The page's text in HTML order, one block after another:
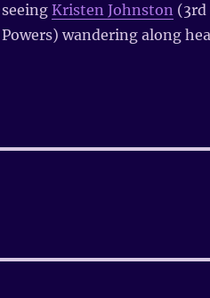
seeing Kristen Johnston(3rd
Powers) wandering along